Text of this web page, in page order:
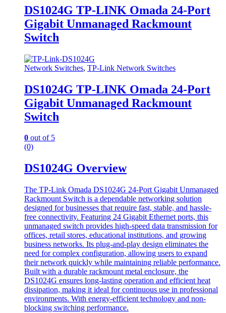
DS1024G TP-LINK Omada 24-Port
Gigabit Unmanaged Rackmount
Switch
Network Switches, TP-Link Network Switches
DS1024G TP-LINK Omada 24-Port
Gigabit Unmanaged Rackmount
Switch
0 out of 5
(0)
DS1024G Overview
The TP-Link Omada DS1024G 24-Port Gigabit Unmanaged
Rackmount Switch is a dependable networking solution
designed for businesses that require fast, stable, and hassle-
free connectivity. Featuring 24 Gigabit Ethernet ports, this
unmanaged switch provides high-speed data transmission for
offices, retail stores, educational institutions, and growing
business networks. Its plug-and-play design eliminates the
need for complex configuration, allowing users to expand
their network quickly while maintaining reliable performance.
Built with a durable rackmount metal enclosure, the
DS1024G ensures long-lasting operation and efficient heat
dissipation, making it ideal for continuous use in professional
environments. With energy-efficient technology and non-
blocking switching performance.